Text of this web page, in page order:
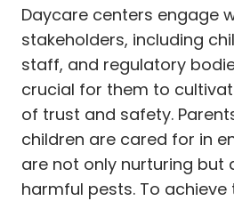
Daycare centers engage
stakeholders, including
staff, and regulatory
crucial for them to
of trust and safety.
children are cared for in
are not only nurturing but
harmful pests. To